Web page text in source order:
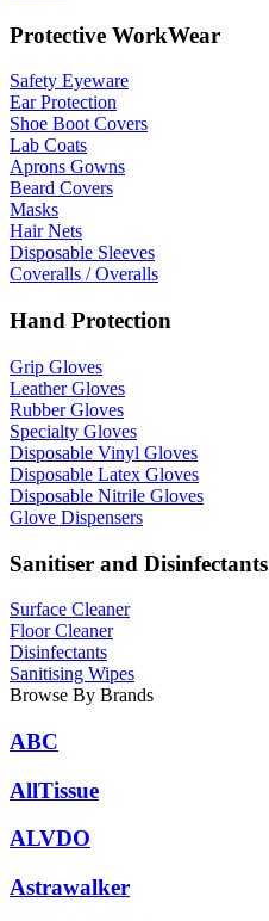
Protective WorkWear
Safety Eyeware
Ear Protection
Shoe Boot Covers
Lab Coats
Aprons Gowns
Beard Covers
Masks
Hair Nets
Disposable Sleeves
Coveralls / Overalls
Hand Protection
Grip Gloves
Leather Gloves
Rubber Gloves
Specialty Gloves
Disposable Vinyl Gloves
Disposable Latex Gloves
Disposable Nitrile Gloves
Glove Dispensers
Sanitiser and Disinfectants
Surface Cleaner
Floor Cleaner
Disinfectants
Sanitising Wipes
Browse By Brands
ABC
AllTissue
ALVDO
Astrawalker